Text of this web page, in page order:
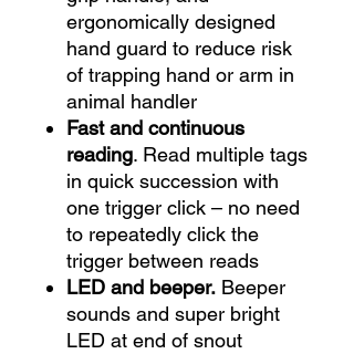
ergonomically designed
hand guard to reduce risk
of trapping hand or arm in
animal handler
Fast and continuous
reading. Read multiple tags
in quick succession with
one trigger click – no need
to repeatedly click the
trigger between reads
LED and beeper. Beeper
sounds and super bright
LED at end of snout